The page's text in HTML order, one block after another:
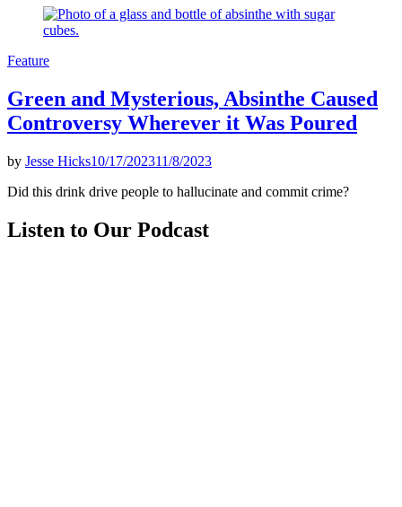
Posted
Feature
Green and Mysterious, Absinthe Caused
Controversy Wherever it Was Poured
by Jesse Hicks10/17/202311/8/2023
Did this drink drive people to hallucinate and commit crime?
Listen to Our Podcast